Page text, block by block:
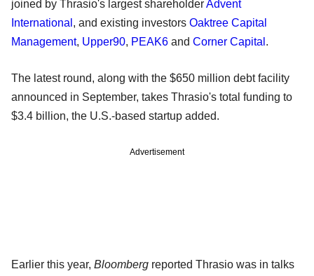
joined by Thrasio's largest shareholderAdvent
International , and existing investors Oaktree Capital
Management, Upper90, PEAK6 and Corner Capital .
The latest round, along with the $650 million debt facility
announced in September, takes Thrasio's total funding to
$3.4 billion, the U.S.-based startup added.
Advertisement
Earlier this year, Bloomberg reported Thrasio was in talks